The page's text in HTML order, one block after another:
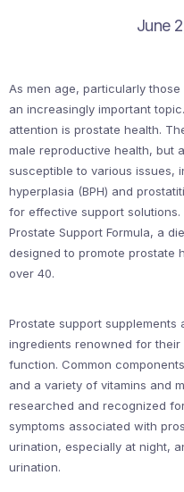
June
As men age, particularly
an increasingly important
attention is prostate health.
male reproductive health, but
susceptible to various issues,
hyperplasia (BPH) and
for effective support
Prostate Support Formula, a
designed to promote prostate
over 40.
Prostate support
ingredients renowned for
function. Common
and a variety of vitamins and
researched and recognized
symptoms associated with
urination, especially at night,
urination.